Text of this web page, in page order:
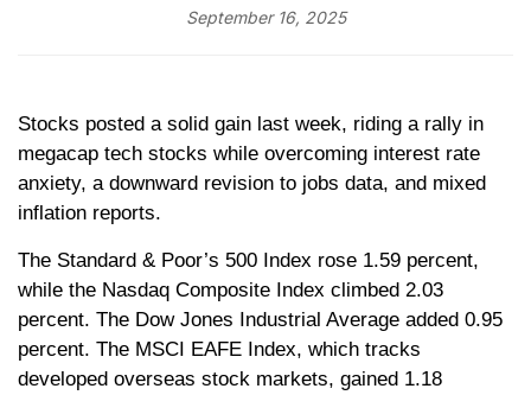
September 16, 2025
Stocks posted a solid gain last week, riding a rally in
megacap tech stocks while overcoming interest rate
anxiety, a downward revision to jobs data, and mixed
inflation reports.
The Standard & Poor’s 500 Index rose 1.59 percent,
while the Nasdaq Composite Index climbed 2.03
percent. The Dow Jones Industrial Average added 0.95
percent. The MSCI EAFE Index, which tracks
developed overseas stock markets, gained 1.18